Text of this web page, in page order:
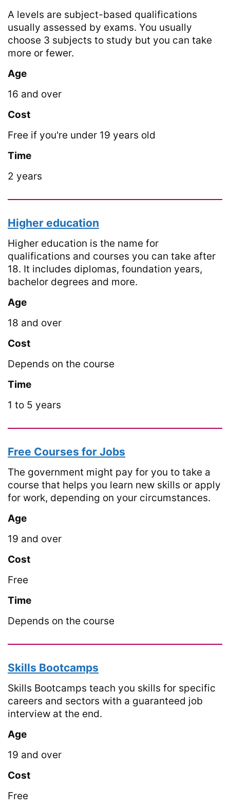
A levels are subject-based qualifications
usually assessed by exams. You usually
choose 3 subjects to study but you can take
more or fewer.
Age
16 and over
Cost
Free if you're under 19 years old
Time
2 years
Higher education
Higher education is the name for
qualifications and courses you can take after
18. It includes diplomas, foundation years,
bachelor degrees and more.
Age
18 and over
Cost
Depends on the course
Time
1 to 5 years
Free Courses for Jobs
The government might pay for you to take a
course that helps you learn new skills or apply
for work, depending on your circumstances.
Age
19 and over
Cost
Free
Time
Depends on the course
Skills Bootcamps
Skills Bootcamps teach you skills for specific
careers and sectors with a guaranteed job
interview at the end.
Age
19 and over
Cost
Free